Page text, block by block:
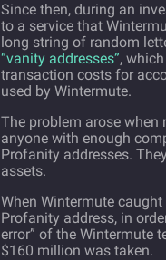
Since then, during an
to a service that
long string of random
“vanity addresses”,
transaction costs for
used by Wintermute.
The problem arose
anyone with enough
Profanity addresses.
assets.
When Wintermute
Profanity address, in
error” of the Wintermute
$160 million was taken.